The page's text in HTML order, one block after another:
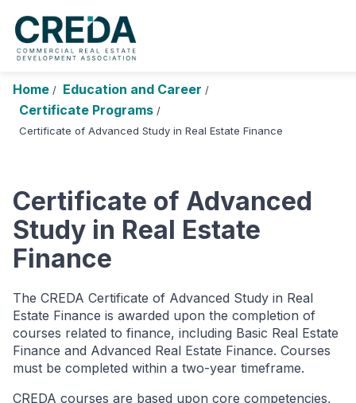
Search
Education and Career
Membership
Advocacy
Research and Publications
Home / Education and Career /
Certificate Programs /
Certificate of Advanced Study in Real Estate Finance
Certificate of Advanced
Study in Real Estate
Finance
The CREDA Certificate of Advanced Study in Real
Estate Finance is awarded upon the completion of
courses related to finance, including Basic Real Estate
Finance and Advanced Real Estate Finance. Courses
must be completed within a two-year timeframe.
CREDA courses are based upon core competencies,